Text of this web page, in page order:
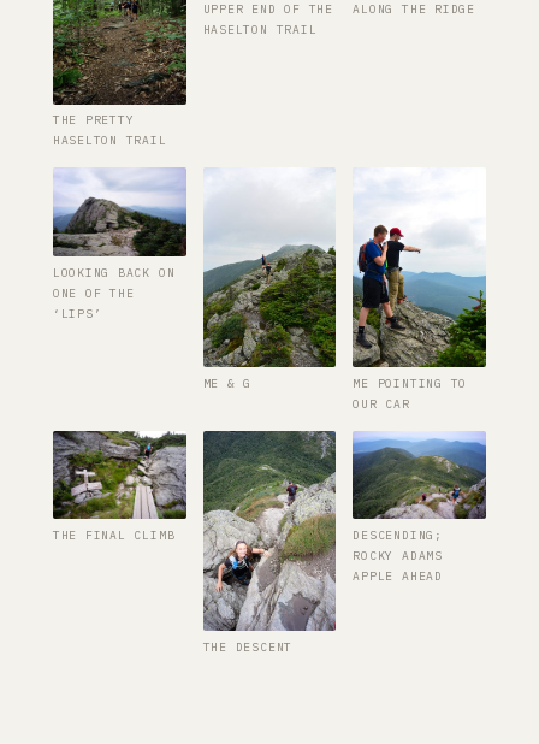
THE PRETTY
HASELTON TRAIL
UPPER END OF THE
HASELTON TRAIL
ALONG THE RIDGE
LOOKING BACK ON
ONE OF THE
‘LIPS’
ME & G
ME POINTING TO
OUR CAR
THE FINAL CLIMB
THE DESCENT
DESCENDING;
ROCKY ADAMS
APPLE AHEAD